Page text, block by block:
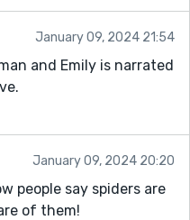
January 09, 2024 21:54
and Emily is narrated
January 09, 2024 20:20
people say spiders are
of them!